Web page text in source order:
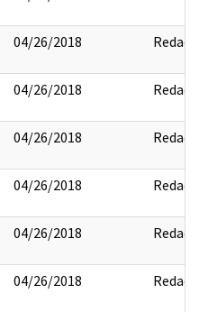
04/26/2018 Redact
04/26/2018 Redact
04/26/2018 Redact
04/26/2018 Redact
04/26/2018 Redact
04/26/2018 Redact